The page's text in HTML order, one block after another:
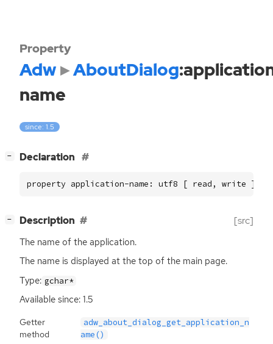
Property
Adw AboutDialog
name
since: 1.5
− Declaration
property application-name: utf8 [ read, write ]
− Description [src]
The name of the application.
The name is displayed at the top of the main page.
Type: gchar*
Available since: 1.5
Getter
method
adw_about_dialog_get_application_n
ame()